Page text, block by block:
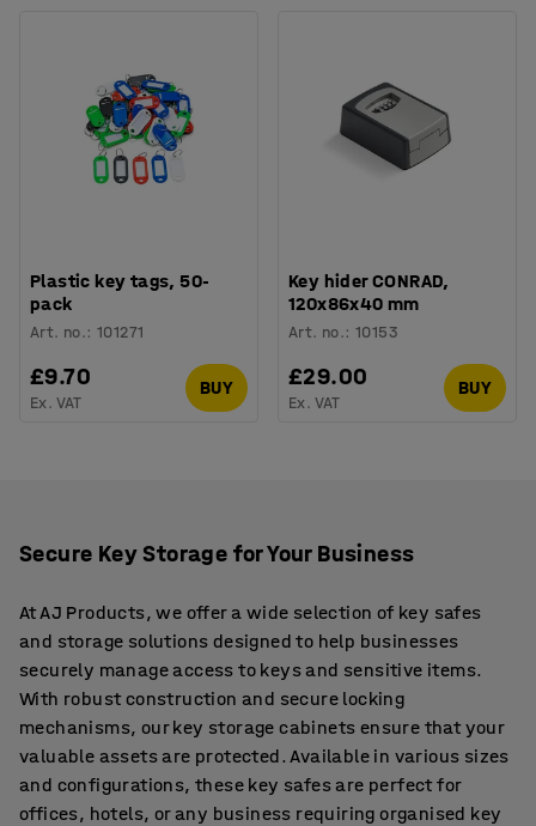
Plastic key tags, 50-
pack
Art. no.:101271
£9.70
Ex. VAT
BUY
Key hider CONRAD,
120x86x40 mm
Art. no.:10153
£29.00
Ex. VAT
BUY
Secure Key Storage for Your Business
At AJ Products, we offer a wide selection of key safes
and storage solutions designed to help businesses
securely manage access to keys and sensitive items.
With robust construction and secure locking
mechanisms, our key storage cabinets ensure that your
valuable assets are protected. Available in various sizes
and configurations, these key safes are perfect for
offices, hotels, or any business requiring organised key